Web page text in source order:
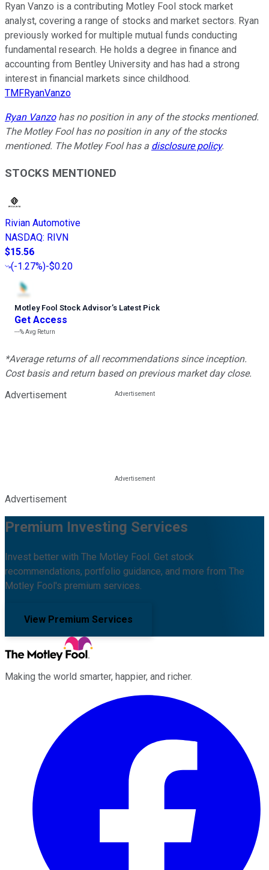
Ryan Vanzo is a contributing Motley Fool stock market
analyst, covering a range of stocks and market sectors. Ryan
previously worked for multiple mutual funds conducting
fundamental research. He holds a degree in finance and
accounting from Bentley University and has had a strong
interest in financial markets since childhood.
TMFRyanVanzo
Ryan Vanzohas no position in any of the stocks mentioned.
The Motley Fool has no position in any of the stocks
mentioned. The Motley Fool has a disclosure policy.
STOCKS MENTIONED
Rivian Automotive
NASDAQ: RIVN
$15.56
(-1.27%)-$0.20
Motley Fool Stock Advisor’s Latest Pick
Get Access
---%Avg Return
*Average returns of all recommendations since inception.
Cost basis and return based on previous market day close.
Advertisement
Advertisement
Premium Investing Services
Invest better with The Motley Fool. Get stock
recommendations, portfolio guidance, and more from The
Motley Fool's premium services.
View Premium Services
Making the world smarter, happier, and richer.